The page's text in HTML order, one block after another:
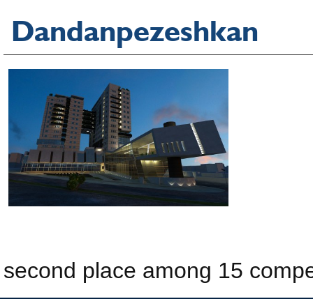
Dandanpezeshkan
second place among 15